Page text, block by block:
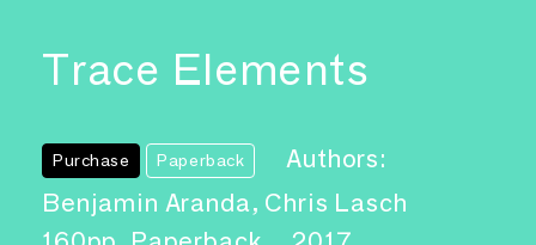
Trace Elements
Purchase Paperback
Authors:
Benjamin Aranda, Chris Lasch